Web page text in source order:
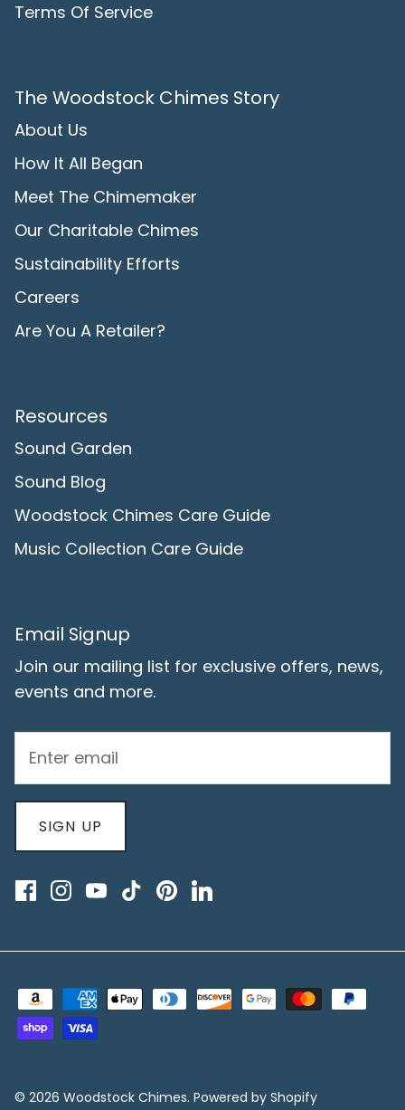
Terms Of Service
The Woodstock Chimes Story
About Us
How It All Began
Meet The Chimemaker
Our Charitable Chimes
Sustainability Efforts
Careers
Are You A Retailer?
Resources
Sound Garden
Sound Blog
Woodstock Chimes Care Guide
Music Collection Care Guide
Email Signup
Join our mailing list for exclusive offers, news,
events and more.
SIGN UP
© 2026 Woodstock Chimes. Powered by Shopify